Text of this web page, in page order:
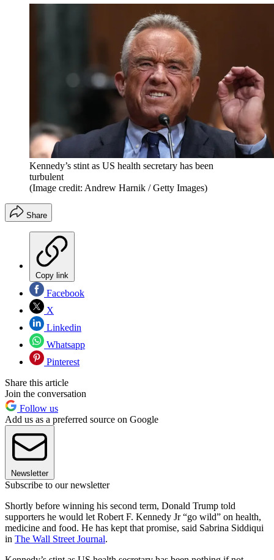
Kennedy’s stint as US health secretary has been
turbulent
(Image credit: Andrew Harnik / Getty Images)
Share
Copy link
Facebook
X
Linkedin
Whatsapp
Pinterest
Share this article
Join the conversation
Follow us
Add us as a preferred source on Google
Newsletter
Subscribe to our newsletter
Shortly before winning his second term, Donald Trump told
supporters he would let Robert F. Kennedy Jr “go wild” on health,
medicine and food. He has kept that promise, said Sabrina Siddiqui
in The Wall Street Journal.